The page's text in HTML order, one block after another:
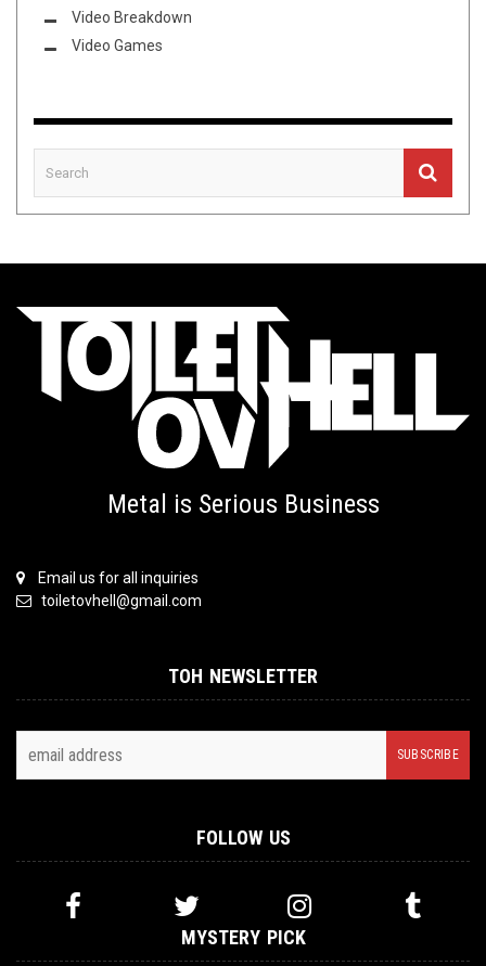
Video Breakdown
Video Games
Metal is Serious Business
Email us for all inquiries
toiletovhell@gmail.com
TOH NEWSLETTER
FOLLOW US
MYSTERY PICK